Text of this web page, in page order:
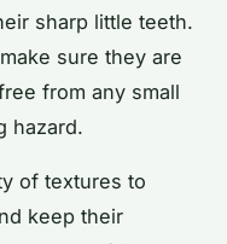
sharp little teeth.
sure they are
from any small
hazard.
of textures to
keep their